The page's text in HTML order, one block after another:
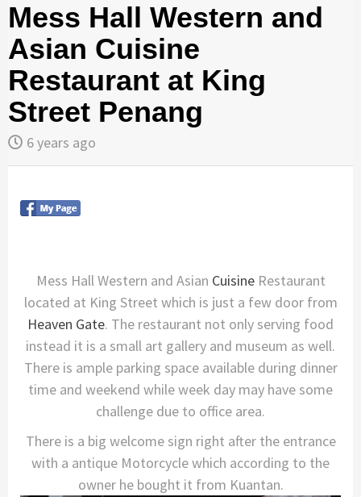
Mess Hall Western and
Asian Cuisine
Restaurant at King
Street Penang
6 years ago
Mess Hall Western and Asian CuisineRestaurant
located at King Street which is just a few door from
Heaven Gate. The restaurant not only serving food
instead it is a small art gallery and museum as well.
There is ample parking space available during dinner
time and weekend while week day may have some
challenge due to office area.
There is a big welcome sign right after the entrance
with a antique Motorcycle which according to the
owner he bought it from Kuantan.